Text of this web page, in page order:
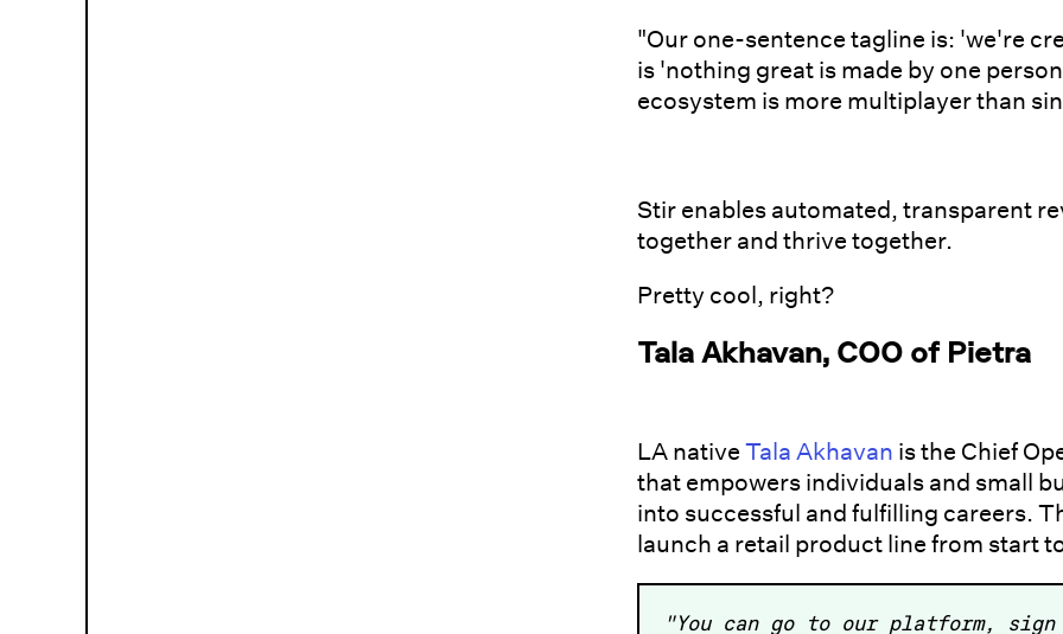
"Our one-sentence tagline is: 'we're
is 'nothing great is made by one
ecosystem is more multiplayer than
Stir enables automated, transparent
together and thrive together.
Pretty cool, right?
Tala Akhavan, COO of Pietra
LA nativeTala Akhavan is the Chief
that empowers individuals and small
into successful and fulfilling careers.
launch a retail product line from start
"You can go to our platform, sign